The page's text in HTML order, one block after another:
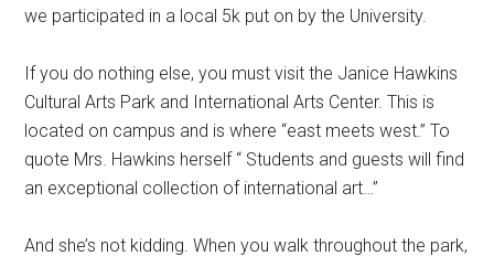
we participated in a local 5k put on by the University.
If you do nothing else, you must visit the Janice Hawkins
Cultural Arts Park and International Arts Center. This is
located on campus and is where “east meets west.” To
quote Mrs. Hawkins herself “ Students and guests will find
an exceptional collection of international art…”
And she’s not kidding. When you walk throughout the park,